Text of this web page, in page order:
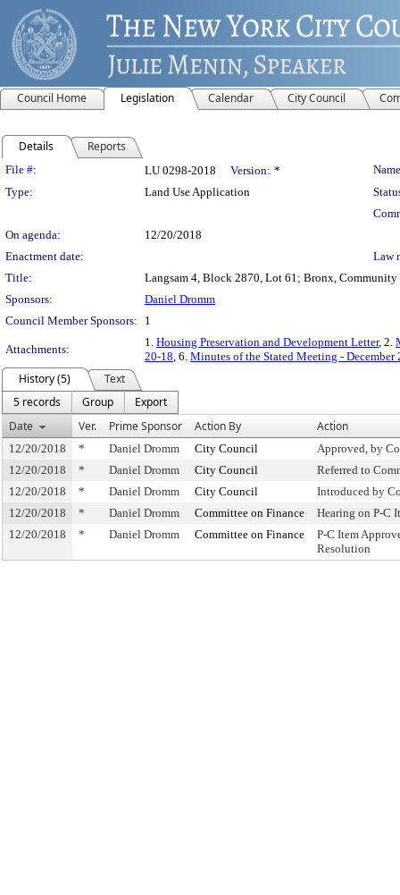
Council Home Legislation Calendar City Council
Details Reports
Legislation Details
File #: LU 0298-2018 Version: *
Type:
Land Use Application
On agenda:
12/20/2018
Enactment date:
Law
Title:
Langsam 4, Block 2870, Lot 61; Bronx,
Sponsors:
Daniel Dromm
Council Member Sponsors:
1
Attachments:
1. Housing Preservation and Development Letter, 2.
20-18, 6. Minutes of the Stated Meeting - December
History (5)
Text
5 records
Group
Export
Date
Ver. Prime Sponsor Action By Action
12/20/2018 * Daniel Dromm City Council
Approved, by
12/20/2018
* Daniel Dromm City Council
Referred to
12/20/2018
* Daniel Dromm City Council
Introduced by
12/20/2018
* Daniel Dromm Committee on Finance
Hearing on P-C
12/20/2018
* Daniel Dromm Committee on Finance
P-C Item
Resolution